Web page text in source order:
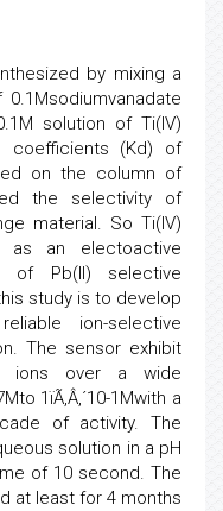
by mixing a
solution of Ti(IV)
coefficients (Kd) of
on the column of
the selectivity of
material. So Ti(IV)
as an electoactive
of Pb(II) selective
study is to develop
ion-selective
The sensor exhibit
ions over a wide
1ïÃ‚Â‚´10-1Mwith a
of activity. The
solution in a pH
of 10 second. The
at least for 4 months